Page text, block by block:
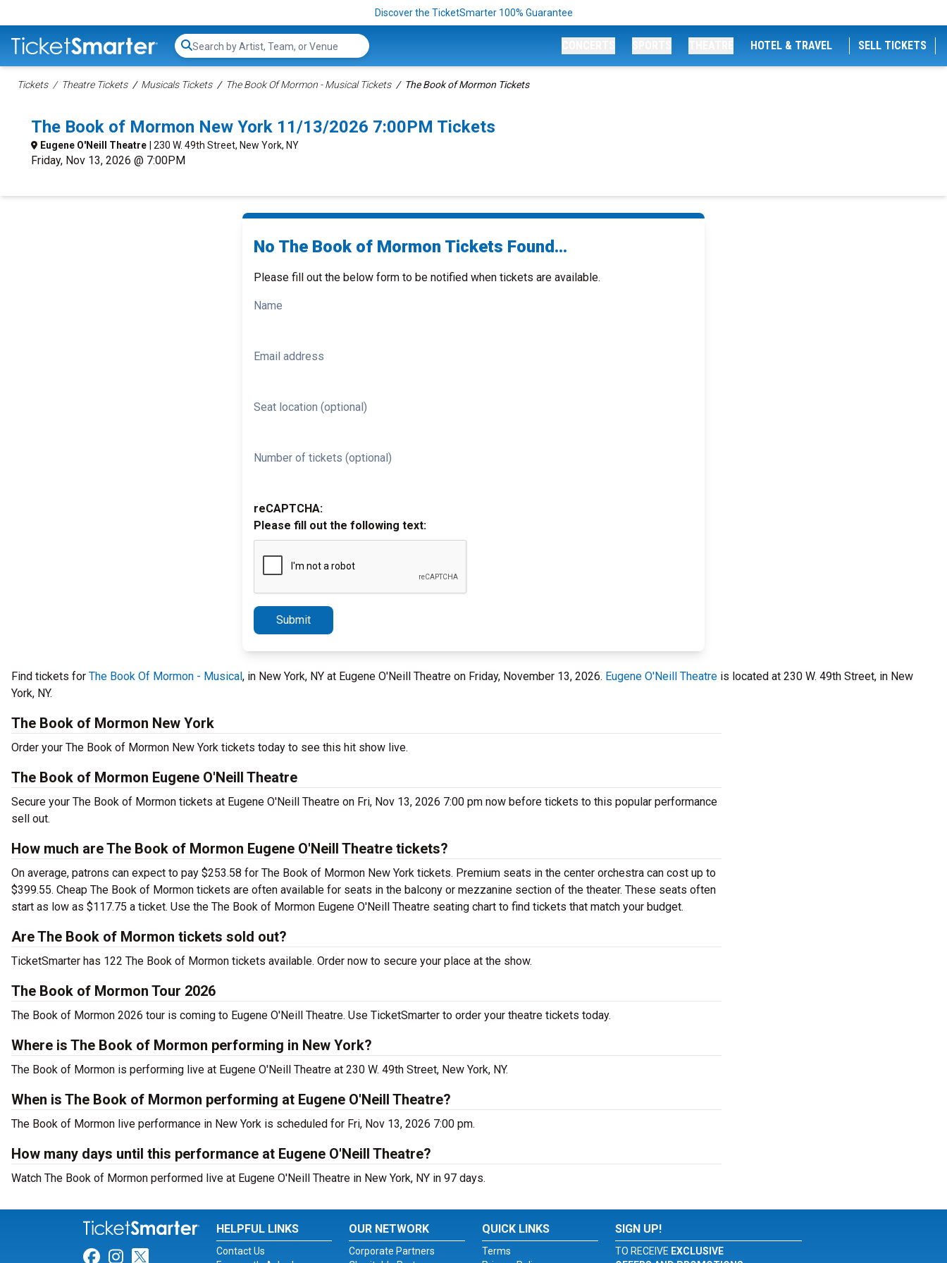
Discover the TicketSmarter 100% Guarantee
Search...
HOTEL & TRAVEL SELL TICKETS
Tickets Theatre Tickets Musicals Tickets The Book Of Mormon - Musical Tickets The Book of Mormon Tickets
The Book of Mormon New York 11/13/2026 7:00PM Tickets
Eugene O'Neill Theatre | 230 W. 49th Street, New York, NY
Friday, Nov 13, 2026 @ 7:00PM
No The Book of Mormon Tickets Found...
Please fill out the below form to be notified when tickets are available.
Name
Email address
Seat location (optional)
Number of tickets (optional)
reCAPTCHA:
Please fill out the following text:
Submit
Find tickets for The Book Of Mormon - Musical, in New York, NY at Eugene O'Neill Theatre on Friday, November 13, 2026. Eugene O'Neill Theatre is located at 230 W. 49th Street, in New
York, NY.
The Book of Mormon New York
Order your The Book of Mormon New York tickets today to see this hit show live.
The Book of Mormon Eugene O'Neill Theatre
Secure your The Book of Mormon tickets at Eugene O'Neill Theatre on Fri, Nov 13, 2026 7:00 pm now before tickets to this popular performance
sell out.
How much are The Book of Mormon Eugene O'Neill Theatre tickets?
On average, patrons can expect to pay $253.58 for The Book of Mormon New York tickets. Premium seats in the center orchestra can cost up to
$399.55. Cheap The Book of Mormon tickets are often available for seats in the balcony or mezzanine section of the theater. These seats often
start as low as $117.75 a ticket. Use the The Book of Mormon Eugene O'Neill Theatre seating chart to find tickets that match your budget.
Are The Book of Mormon tickets sold out?
TicketSmarter has 122 The Book of Mormon tickets available. Order now to secure your place at the show.
The Book of Mormon Tour 2026
The Book of Mormon 2026 tour is coming to Eugene O'Neill Theatre. Use TicketSmarter to order your theatre tickets today.
Where is The Book of Mormon performing in New York?
The Book of Mormon is performing live at Eugene O'Neill Theatre at 230 W. 49th Street, New York, NY.
When is The Book of Mormon performing at Eugene O'Neill Theatre?
The Book of Mormon live performance in New York is scheduled for Fri, Nov 13, 2026 7:00 pm.
How many days until this performance at Eugene O'Neill Theatre?
Watch The Book of Mormon performed live at Eugene O'Neill Theatre in New York, NY in 97 days.
Link for Facebook
Link for Instagram
Link for Twitter
HELPFUL LINKS
Contact Us
OUR NETWORK
Corporate Partners
QUICK LINKS
Terms
SIGN UP!
TO RECEIVE EXCLUSIVE